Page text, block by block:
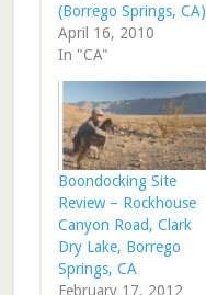
(Borrego Springs, CA)
April 16, 2010
In "CA"
Boondocking Site
Review – Rockhouse
Canyon Road, Clark
Dry Lake, Borrego
Springs, CA
February 17, 2012